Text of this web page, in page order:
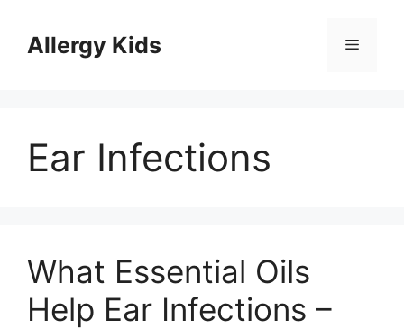
contentAllergy Kids Menu
Ear Infections
What Essential Oils
Help Ear Infections –